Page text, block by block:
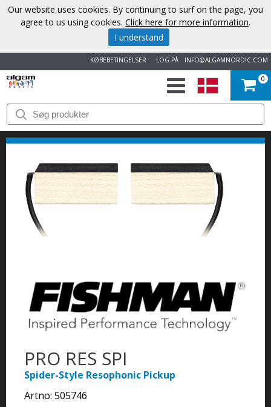
INFO@ALGAMNORDIC.COM
LOG PÅ
KØBEBETINGELSER
START
VAREMÆRKER
NYHEDER
OM
0
PRO RES SPI
Spider-Style Resophonic Pickup
Artno: 505746
Our website uses cookies. By continuing to surf on the page, you
agree to us using cookies. Click here for more information.
I understand